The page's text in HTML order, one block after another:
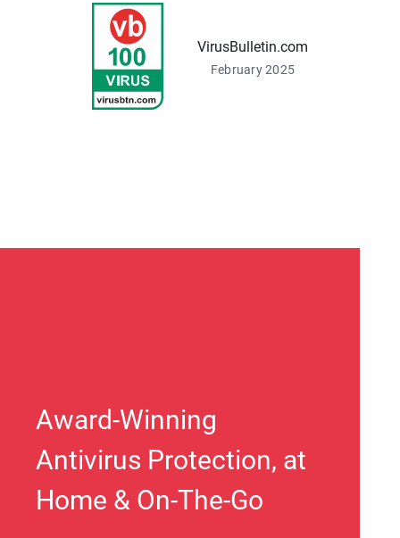
VirusBulletin.com
February 2025
Award-Winning
Antivirus Protection, at
Home & On-The-Go